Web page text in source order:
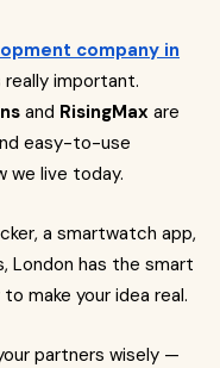
company in
important.
and RisingMax are
easy-to-use
we live today.
a smartwatch app,
London has the smart
make your idea real.
partners wisely —